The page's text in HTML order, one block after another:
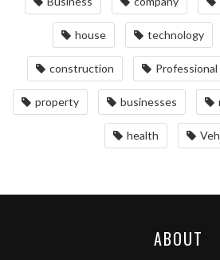
house technology
construction Professional
property businesses
health
ABOUT